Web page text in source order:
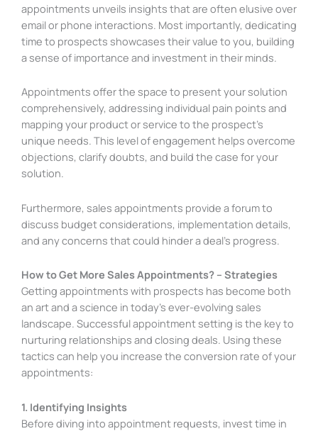
appointments unveils insights that are often elusive over
email or phone interactions. Most importantly, dedicating
time to prospects showcases their value to you, building
a sense of importance and investment in their minds.
Appointments offer the space to present your solution
comprehensively, addressing individual pain points and
mapping your product or service to the prospect’s
unique needs. This level of engagement helps overcome
objections, clarify doubts, and build the case for your
solution.
Furthermore, sales appointments provide a forum to
discuss budget considerations, implementation details,
and any concerns that could hinder a deal’s progress.
How to Get More Sales Appointments? – Strategies
Getting appointments with prospects has become both
an art and a science in today’s ever-evolving sales
landscape. Successful appointment setting is the key to
nurturing relationships and closing deals. Using these
tactics can help you increase the conversion rate of your
appointments:
1. Identifying Insights
Before diving into appointment requests, invest time in